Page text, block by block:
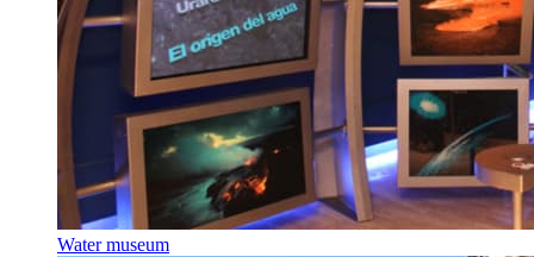
Water museum